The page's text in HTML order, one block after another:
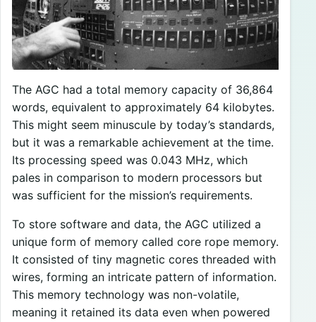
The AGC had a total memory capacity of 36,864
words, equivalent to approximately 64 kilobytes.
This might seem minuscule by today’s standards,
but it was a remarkable achievement at the time.
Its processing speed was 0.043 MHz, which
pales in comparison to modern processors but
was sufficient for the mission’s requirements.
To store software and data, the AGC utilized a
unique form of memory called core rope memory.
It consisted of tiny magnetic cores threaded with
wires, forming an intricate pattern of information.
This memory technology was non-volatile,
meaning it retained its data even when powered